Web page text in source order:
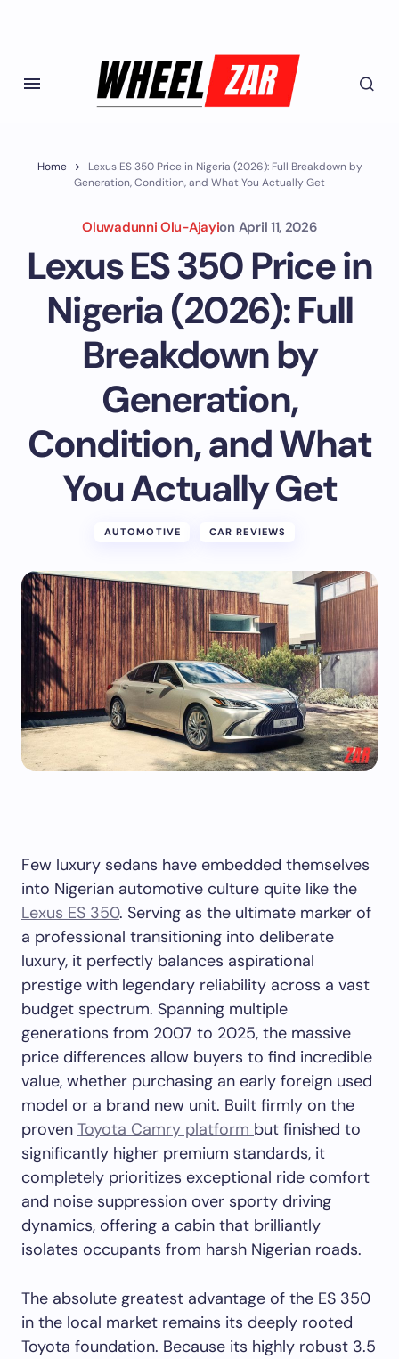
Home
Lexus ES 350 Price in Nigeria (2026): Full Breakdown by
Generation, Condition, and What You Actually Get
Oluwadunni Olu-Ajayion April 11, 2026
Lexus ES 350 Price in
Nigeria (2026): Full
Breakdown by
Generation,
Condition, and What
You Actually Get
AUTOMOTIVE CAR REVIEWS
Few luxury sedans have embedded themselves
into Nigerian automotive culture quite like the
Lexus ES 350. Serving as the ultimate marker of
a professional transitioning into deliberate
luxury, it perfectly balances aspirational
prestige with legendary reliability across a vast
budget spectrum. Spanning multiple
generations from 2007 to 2025, the massive
price differences allow buyers to find incredible
value, whether purchasing an early foreign used
model or a brand new unit. Built firmly on the
proven Toyota Camry platform but finished to
significantly higher premium standards, it
completely prioritizes exceptional ride comfort
and noise suppression over sporty driving
dynamics, offering a cabin that brilliantly
isolates occupants from harsh Nigerian roads.
The absolute greatest advantage of the ES 350
in the local market remains its deeply rooted
Toyota foundation. Because its highly robust 3.5